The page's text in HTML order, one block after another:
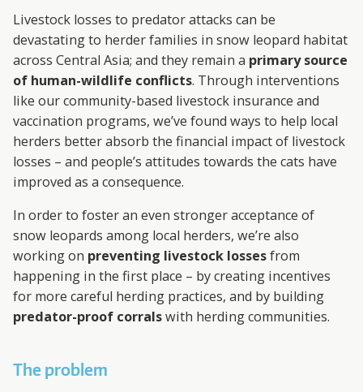
R
D
T
R
U
S
T
Livestock losses to predator attacks can be
devastating to herder families in snow leopard habitat
across Central Asia; and they remain a primary source
of human-wildlife conflicts. Through interventions
like our community-based livestock insurance and
vaccination programs, we’ve found ways to help local
herders better absorb the financial impact of livestock
losses – and people’s attitudes towards the cats have
improved as a consequence.
In order to foster an even stronger acceptance of
snow leopards among local herders, we’re also
working on preventing livestock lossesfrom
happening in the first place – by creating incentives
for more careful herding practices, and by building
predator-proof corralswith herding communities.
The problem